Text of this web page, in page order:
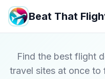
Beat That
Find the best flight
travel sites at once